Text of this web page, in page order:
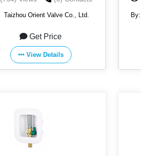
Taizhou Orient Valve Co., Ltd.
Get Price
View Details
By: